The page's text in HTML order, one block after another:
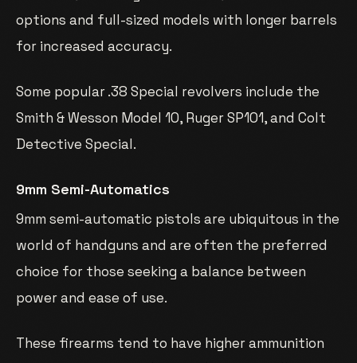
options and full-sized models with longer barrels
for increased accuracy.
Some popular .38 Special revolvers include the
Smith & Wesson Model 10, Ruger SP101, and Colt
Detective Special.
9mm Semi-Automatics
9mm semi-automatic pistols are ubiquitous in the
world of handguns and are often the preferred
choice for those seeking a balance between
power and ease of use.
These firearms tend to have higher ammunition